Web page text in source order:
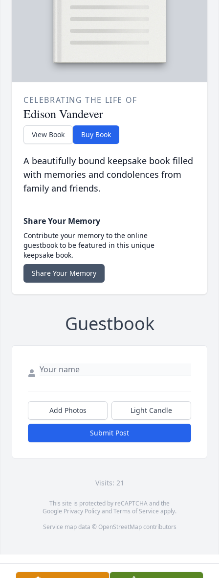
CELEBRATING THE LIFE OF
Edison Vandever
View Book Buy Book
A beautifully bound keepsake book filled
with memories and condolences from
family and friends.
Share Your Memory
Contribute your memory to the online
guestbook to be featured in this unique
keepsake book.
Share Your Memory
Guestbook
Add Photos Light Candle
Submit Post
Visits: 21
This site is protected by reCAPTCHA and the
Google Privacy PolicyandTerms of Service apply.
Service map data © OpenStreetMapcontributors